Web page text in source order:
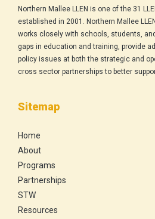
Northern Mallee LLEN is one of the 31
established in 2001. Northern Mallee
works closely with schools, students,
gaps in education and training, provide
policy issues at both the strategic and
cross sector partnerships to better
Sitemap
Home
About
Programs
Partnerships
STW
Resources